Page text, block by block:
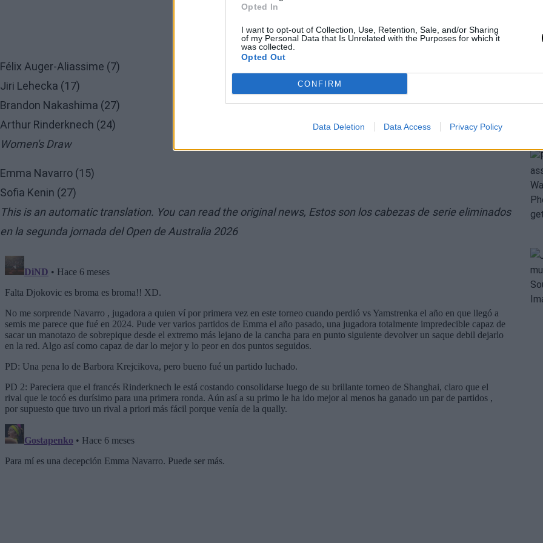
Opted In
I want to opt-out of Collection, Use, Retention, Sale, and/or Sharing
of my Personal Data that Is Unrelated with the Purposes for which it
was collected.
Opted Out
CONFIRM
Data Deletion Data Access Privacy Policy
Félix Auger-Aliassime (7)
Jiri Lehecka (17)
Brandon Nakashima (27)
Arthur Rinderknech (24)
Women's Draw
Emma Navarro (15)
Sofia Kenin (27)
This is an automatic translation. You can read the original news, Estos son los cabezas de serie eliminados
en la segunda jornada del Open de Australia 2026